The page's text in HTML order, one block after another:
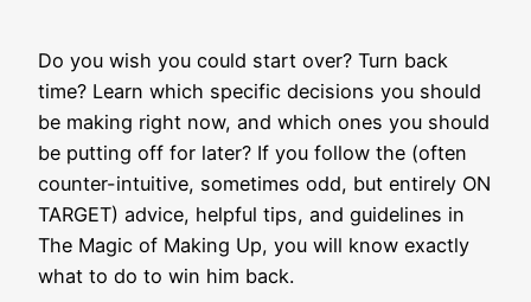
Do you wish you could start over? Turn back
time? Learn which specific decisions you should
be making right now, and which ones you should
be putting off for later? If you follow the (often
counter-intuitive, sometimes odd, but entirely ON
TARGET) advice, helpful tips, and guidelines in
The Magic of Making Up, you will know exactly
what to do to win him back.